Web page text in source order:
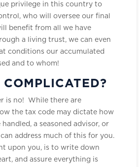
privilege in this country to
who will oversee our final
benefit from all we have
a living trust, we can even
conditions our accumulated
and to whom!
COMPLICATED?
is no! While there are
the tax code may dictate how
a seasoned advisor, or
address much of this for you.
upon you, is to write down
and assure everything is